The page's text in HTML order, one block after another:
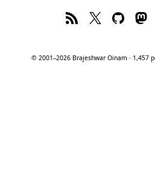
© 2001–2026 Brajeshwar Oinam · 1,457